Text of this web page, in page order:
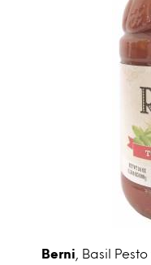
Berni , Basil